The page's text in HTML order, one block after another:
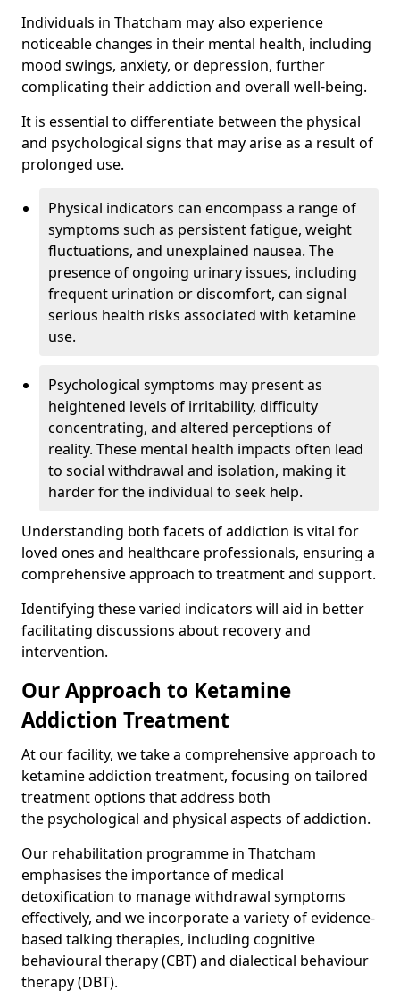
Individuals in Thatcham may also experience
noticeable changes in their mental health, including
mood swings, anxiety, or depression, further
complicating their addiction and overall well-being.
It is essential to differentiate between the physical
and psychological signs that may arise as a result of
prolonged use.
Physical indicators can encompass a range of
symptoms such as persistent fatigue, weight
fluctuations, and unexplained nausea. The
presence of ongoing urinary issues, including
frequent urination or discomfort, can signal
serious health risks associated with ketamine
use.
Psychological symptoms may present as
heightened levels of irritability, difficulty
concentrating, and altered perceptions of
reality. These mental health impacts often lead
to social withdrawal and isolation, making it
harder for the individual to seek help.
Understanding both facets of addiction is vital for
loved ones and healthcare professionals, ensuring a
comprehensive approach to treatment and support.
Identifying these varied indicators will aid in better
facilitating discussions about recovery and
intervention.
Our Approach to Ketamine
Addiction Treatment
At our facility, we take a comprehensive approach to
ketamine addiction treatment, focusing on tailored
treatment options that address both
the psychological and physical aspects of addiction.
Our rehabilitation programme in Thatcham
emphasises the importance of medical
detoxification to manage withdrawal symptoms
effectively, and we incorporate a variety of evidence-
based talking therapies, including cognitive
behavioural therapy (CBT) and dialectical behaviour
therapy (DBT).